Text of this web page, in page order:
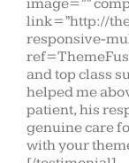
image=””
link=”http://
responsive-
and top class
helped me
patient, his
genuine care
with your